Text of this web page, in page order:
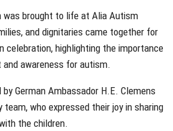
was brought to life at Alia Autism
and dignitaries came together for
celebration, highlighting the importance
awareness for autism.
German Ambassador H.E. Clemens
team, who expressed their joy in sharing
the children.